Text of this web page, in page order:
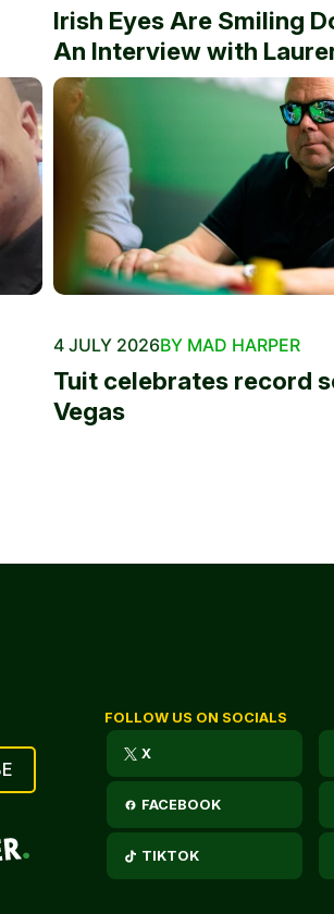
Irish Eyes Are Smiling
An Interview with
4 JULY 2026BY MAD HARPER
Tuit celebrates record
Vegas
FOLLOW US ON SOCIALS
X
FACEBOOK
TIKTOK